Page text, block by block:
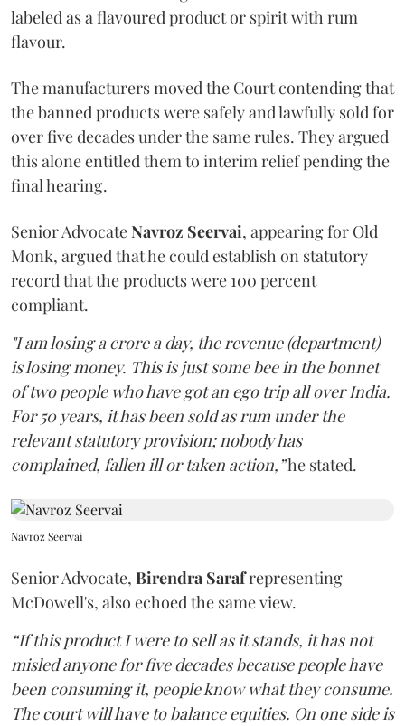
labeled as a flavoured product or spirit with rum
flavour.
The manufacturers moved the Court contending that
the banned products were safely and lawfully sold for
over five decades under the same rules. They argued
this alone entitled them to interim relief pending the
final hearing.
Senior AdvocateNavroz Seervai, appearing for Old
Monk, argued that he could establish on statutory
record that the products were 100 percent
compliant.
"I am losing a crore a day, the revenue (department)
is losing money. This is just some bee in the bonnet
of two people who have got an ego trip all over India.
For 50 years, it has been sold as rum under the
relevant statutory provision; nobody has
complained, fallen ill or taken action,”he stated.
Navroz Seervai
Senior Advocate, Birendra Sarafrepresenting
McDowell's, also echoed the same view.
“If this product I were to sell as it stands, it has not
misled anyone for five decades because people have
been consuming it, people know what they consume.
The court will have to balance equities. On one side is